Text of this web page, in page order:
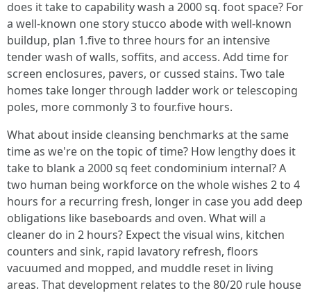
does it take to capability wash a 2000 sq. foot space? For
a well-known one story stucco abode with well-known
buildup, plan 1.five to three hours for an intensive
tender wash of walls, soffits, and access. Add time for
screen enclosures, pavers, or cussed stains. Two tale
homes take longer through ladder work or telescoping
poles, more commonly 3 to four.five hours.
What about inside cleansing benchmarks at the same
time as we're on the topic of time? How lengthy does it
take to blank a 2000 sq feet condominium internal? A
two human being workforce on the whole wishes 2 to 4
hours for a recurring fresh, longer in case you add deep
obligations like baseboards and oven. What will a
cleaner do in 2 hours? Expect the visual wins, kitchen
counters and sink, rapid lavatory refresh, floors
vacuumed and mopped, and muddle reset in living
areas. That development relates to the 80/20 rule house